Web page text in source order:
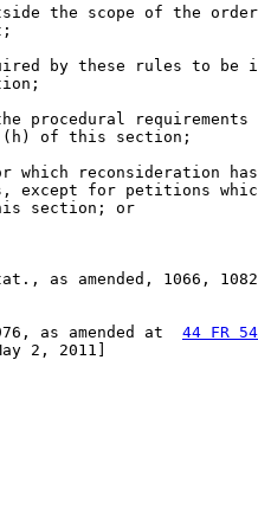
the scope of the
by these rules to be
procedural requirements
of this section;
which reconsideration
except for petitions
section; or
as amended, 1066,
as amended at 44 FR
2, 2011]